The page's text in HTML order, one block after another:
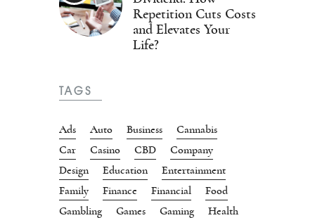
Repetition Cuts Costs
and Elevates Your
Life?
TAGS
Ads Auto Business
Cannabis
Car
Casino CBD
Company
Design
Education
Entertainment
Family
Finance Financial
Food
Gambling
Games Gaming
Health